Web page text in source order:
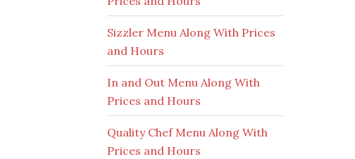
Sizzler Menu Along With Prices
and Hours
In and Out Menu Along With
Prices and Hours
Quality Chef Menu Along With
Prices and Hours